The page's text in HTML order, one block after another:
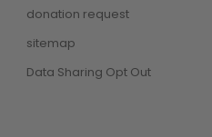
donation request
sitemap
Data Sharing Opt Out